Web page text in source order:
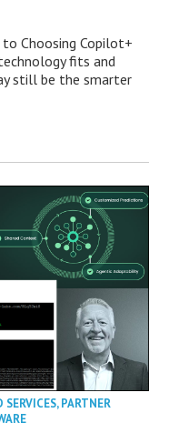
to Choosing Copilot+
fits and
still be the smarter
SERVICES,PARTNER